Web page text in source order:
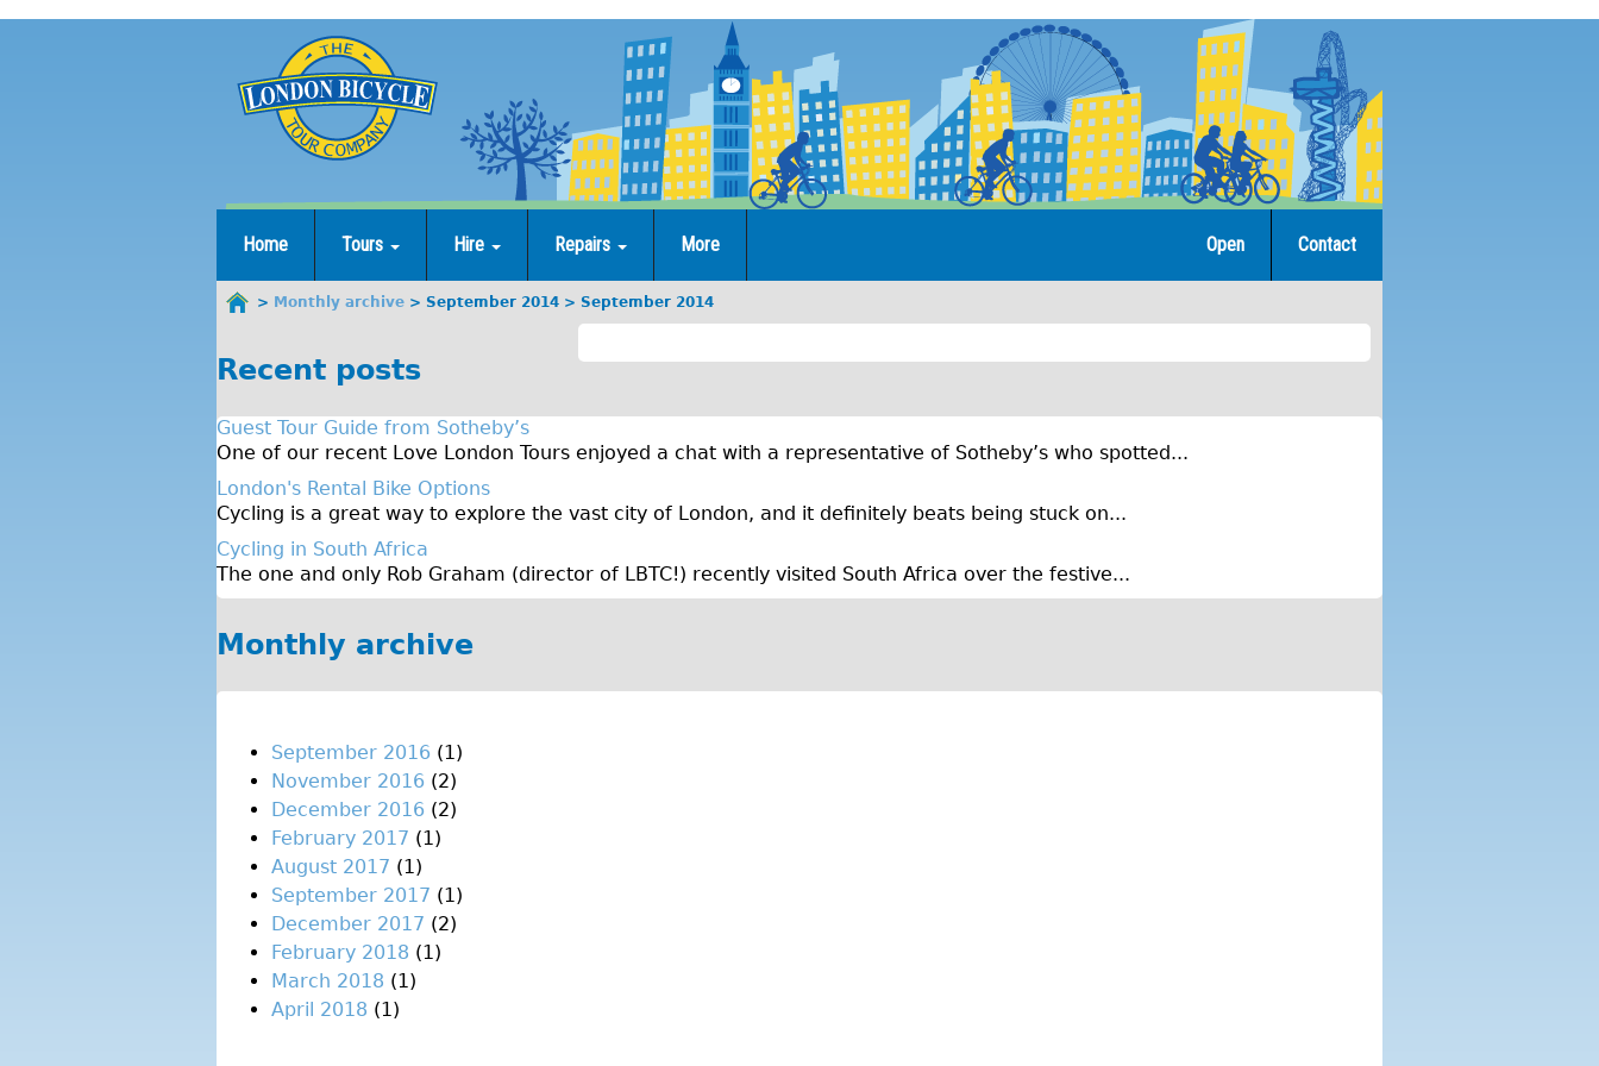
Home Tours Hire Repairs More Contact
Open
here
Monthly archive September 2014 September 2014
e
b
r
Recent posts
Guest Tour Guide from Sotheby’s
One of our recent Love London Tours enjoyed a chat with a representative of Sotheby’s who spotted...
London's Rental Bike Options
Cycling is a great way to explore the vast city of London, and it definitely beats being stuck on...
Cycling in South Africa
The one and only Rob Graham (director of LBTC!) recently visited South Africa over the festive...
Monthly archive
September 2016 (1)
November 2016 (2)
December 2016 (2)
February 2017 (1)
August 2017 (1)
September 2017 (1)
December 2017 (2)
February 2018 (1)
March 2018 (1)
April 2018 (1)